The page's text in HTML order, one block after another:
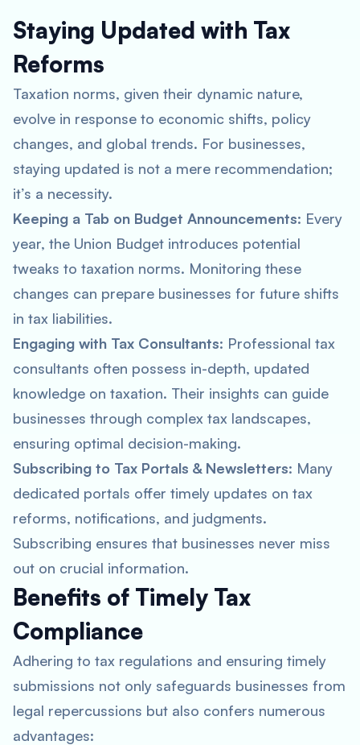
Staying Updated with Tax
Reforms
Taxation norms, given their dynamic nature,
evolve in response to economic shifts, policy
changes, and global trends. For businesses,
staying updated is not a mere recommendation;
it’s a necessity.
Keeping a Tab on Budget Announcements: Every
year, the Union Budget introduces potential
tweaks to taxation norms. Monitoring these
changes can prepare businesses for future shifts
in tax liabilities.
Engaging with Tax Consultants: Professional tax
consultants often possess in-depth, updated
knowledge on taxation. Their insights can guide
businesses through complex tax landscapes,
ensuring optimal decision-making.
Subscribing to Tax Portals & Newsletters: Many
dedicated portals offer timely updates on tax
reforms, notifications, and judgments.
Subscribing ensures that businesses never miss
out on crucial information.
Benefits of Timely Tax
Compliance
Adhering to tax regulations and ensuring timely
submissions not only safeguards businesses from
legal repercussions but also confers numerous
advantages: